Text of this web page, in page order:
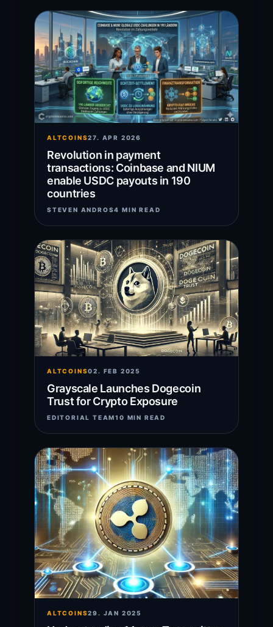
ALTCOINS27. APR 2026
Revolution in payment
transactions: Coinbase and NIUM
enable USDC payouts in 190
countries
STEVEN ANDROS4 MIN READ
ALTCOINS02. FEB 2025
Grayscale Launches Dogecoin
Trust for Crypto Exposure
EDITORIAL TEAM10 MIN READ
ALTCOINS29. JAN 2025